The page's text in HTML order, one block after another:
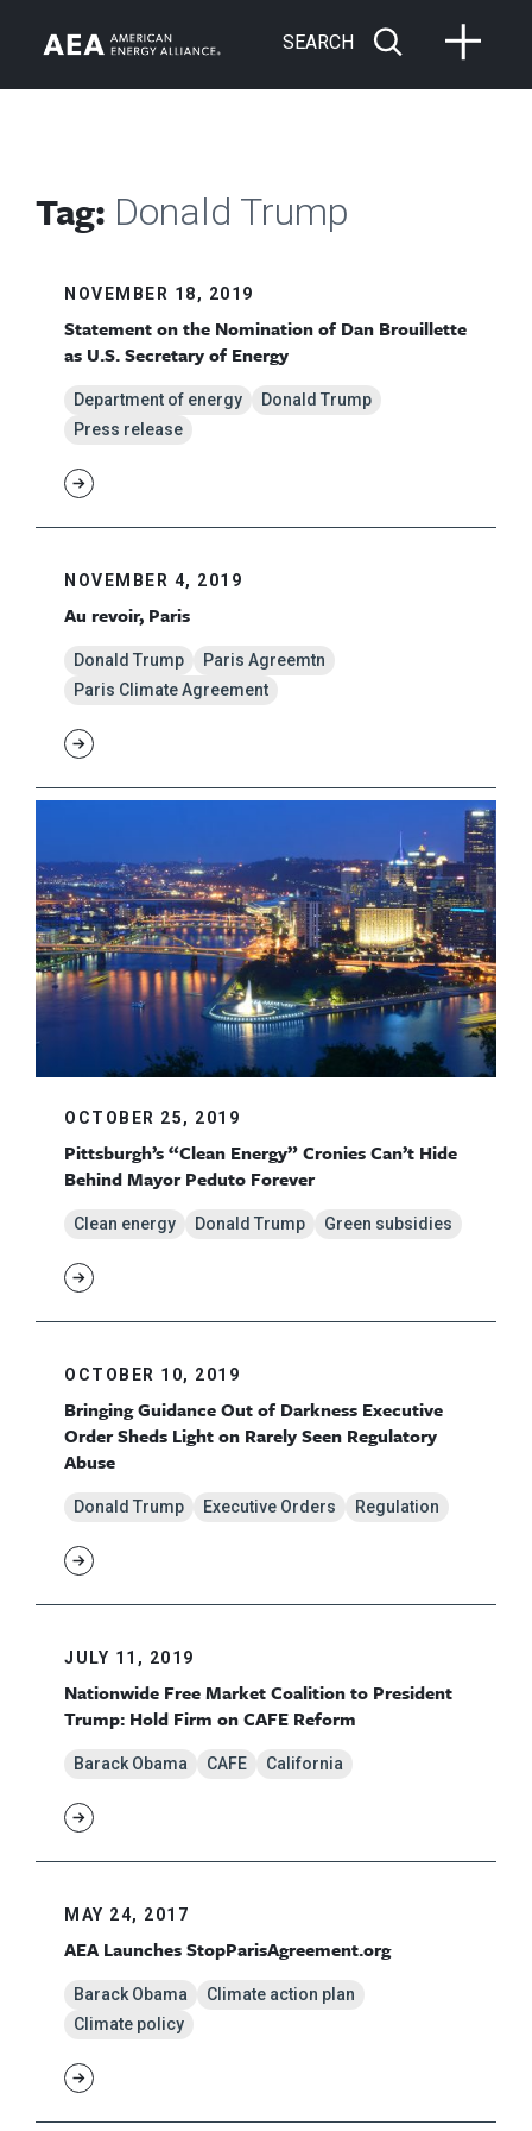
SEARCH
Tag: Donald Trump
NOVEMBER 18, 2019
Statement on the Nomination of Dan Brouillette
as U.S. Secretary of Energy
Department of energy
Donald Trump
Press release
NOVEMBER 4, 2019
Au revoir, Paris
Donald Trump
Paris Agreemtn
Paris Climate Agreement
OCTOBER 25, 2019
Pittsburgh’s “Clean Energy” Cronies Can’t Hide
Behind Mayor Peduto Forever
Clean energy Donald Trump Green subsidies
OCTOBER 10, 2019
Bringing Guidance Out of Darkness Executive
Order Sheds Light on Rarely Seen Regulatory
Abuse
Donald Trump Executive Orders Regulation
JULY 11, 2019
Nationwide Free Market Coalition to President
Trump: Hold Firm on CAFE Reform
Barack Obama CAFE California
MAY 24, 2017
AEA Launches StopParisAgreement.org
Barack Obama
Climate action plan
Climate policy